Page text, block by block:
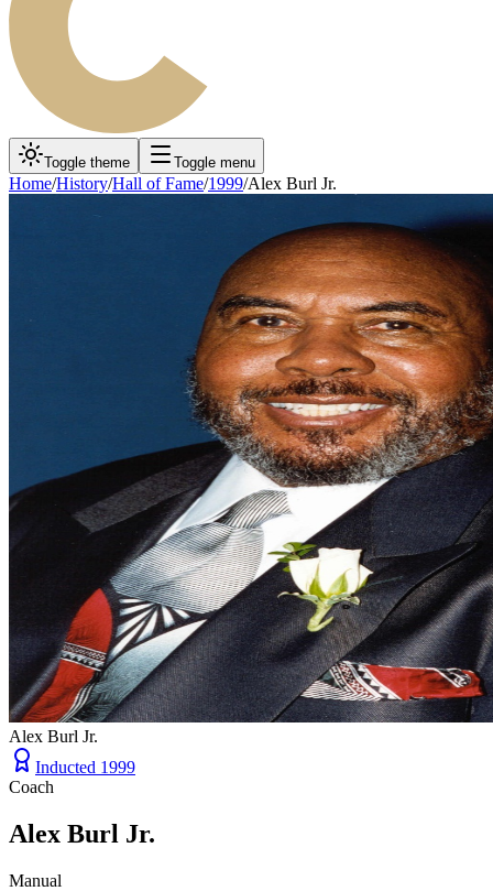
Toggle theme Toggle menu
Home/History/Hall of Fame/1999/Alex Burl Jr.
Alex Burl Jr.
Inducted 1999
Coach
Alex Burl Jr.
Manual